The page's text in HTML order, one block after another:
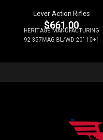
Lever Action Rifles
$661.00
HERITAGE MANUFACTURING
92 357MAG BL/WD 20" 10+1